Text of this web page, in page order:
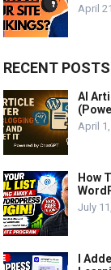
April
RECENT POSTS
AI
April
How
July
I